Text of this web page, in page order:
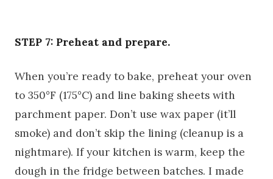
STEP 7: Preheat and prepare.
When you’re ready to bake, preheat your oven
to 350°F (175°C) and line baking sheets with
parchment paper. Don’t use wax paper (it’ll
smoke) and don’t skip the lining (cleanup is a
nightmare). If your kitchen is warm, keep the
dough in the fridge between batches. I made